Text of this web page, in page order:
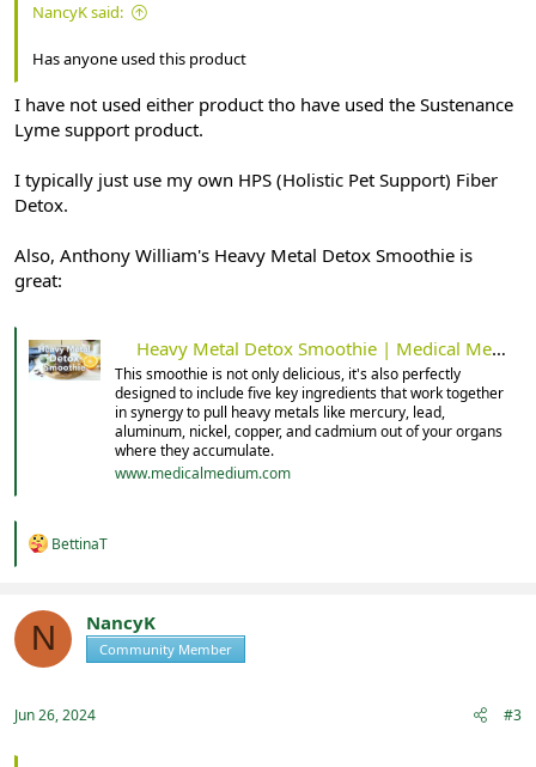
NancyK said:
Has anyone used this product
I have not used either product tho have used the Sustenance
Lyme support product.
I typically just use my own HPS (Holistic Pet Support) Fiber
Detox.
Also, Anthony William's Heavy Metal Detox Smoothie is
great:
Heavy Metal Detox Smoothie | Medical Medium 101
This smoothie is not only delicious, it's also perfectly
designed to include five key ingredients that work together
in synergy to pull heavy metals like mercury, lead,
aluminum, nickel, copper, and cadmium out of your organs
where they accumulate.
www.medicalmedium.com
R
t
o
:
BettinaT
N NancyK
Community Member
Jun 26, 2024 #3